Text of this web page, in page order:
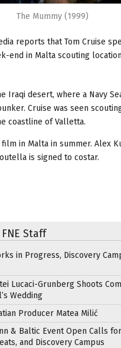
The Mummy (1999)
reports that Tom Cruise
end in Malta scouting
Iraqi desert, where a Navy
Cruise was seen
coastline of Valletta.
in Malta in summer. Alex
is signed to costar.
Staff
in Progress, Discovery
Lucaci-Grunberg Shoots
Wedding
Producer Matea Milić
& Baltic Event Open Calls
and Discovery Campus